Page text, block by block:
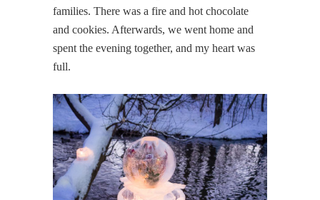
families. There was a fire and hot chocolate
and cookies. Afterwards, we went home and
spent the evening together, and my heart was
full.